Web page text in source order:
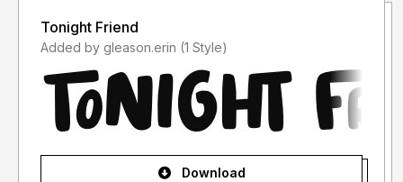
Tonight Friend
Added by gleason.erin (1 Style)
Download